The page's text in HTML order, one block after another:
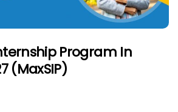
Program In
(MaxSIP)